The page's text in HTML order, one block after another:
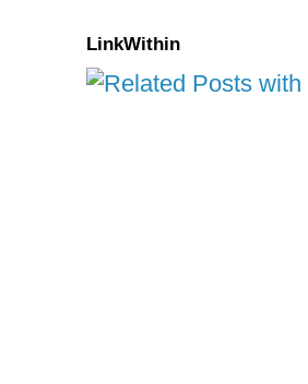
LinkWithin